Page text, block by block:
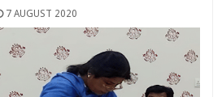
7 AUGUST 2020